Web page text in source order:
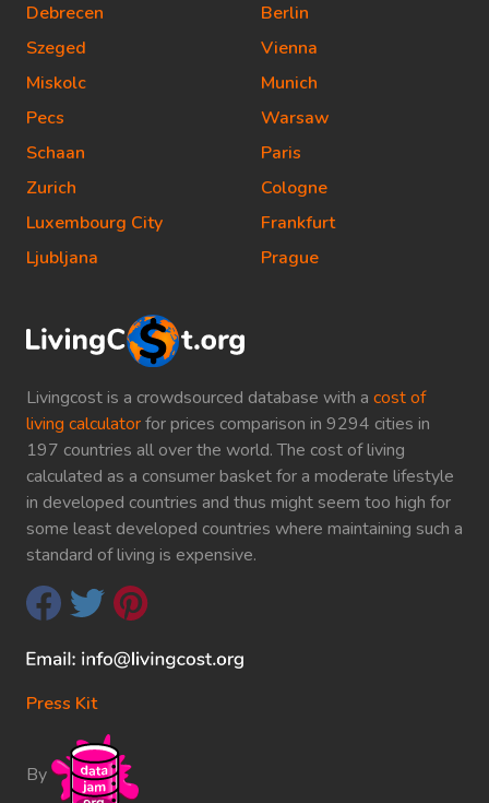
Livingcost is a crowdsourced database with a cost of
living calculatorfor prices comparison in 9294 cities in
197 countries all over the world. The cost of living
calculated as a consumer basket for a moderate lifestyle
in developed countries and thus might seem too high for
some least developed countries where maintaining such a
standard of living is expensive.
Press Kit
By
Debrecen
Szeged
Miskolc
Pecs
Schaan
Zurich
Luxembourg City
Ljubljana
Berlin
Vienna
Munich
Warsaw
Paris
Cologne
Frankfurt
Prague